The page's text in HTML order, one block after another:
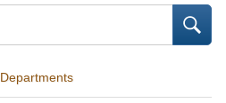
Departments